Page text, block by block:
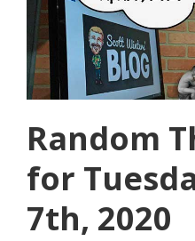
Random
for
7th, 2020